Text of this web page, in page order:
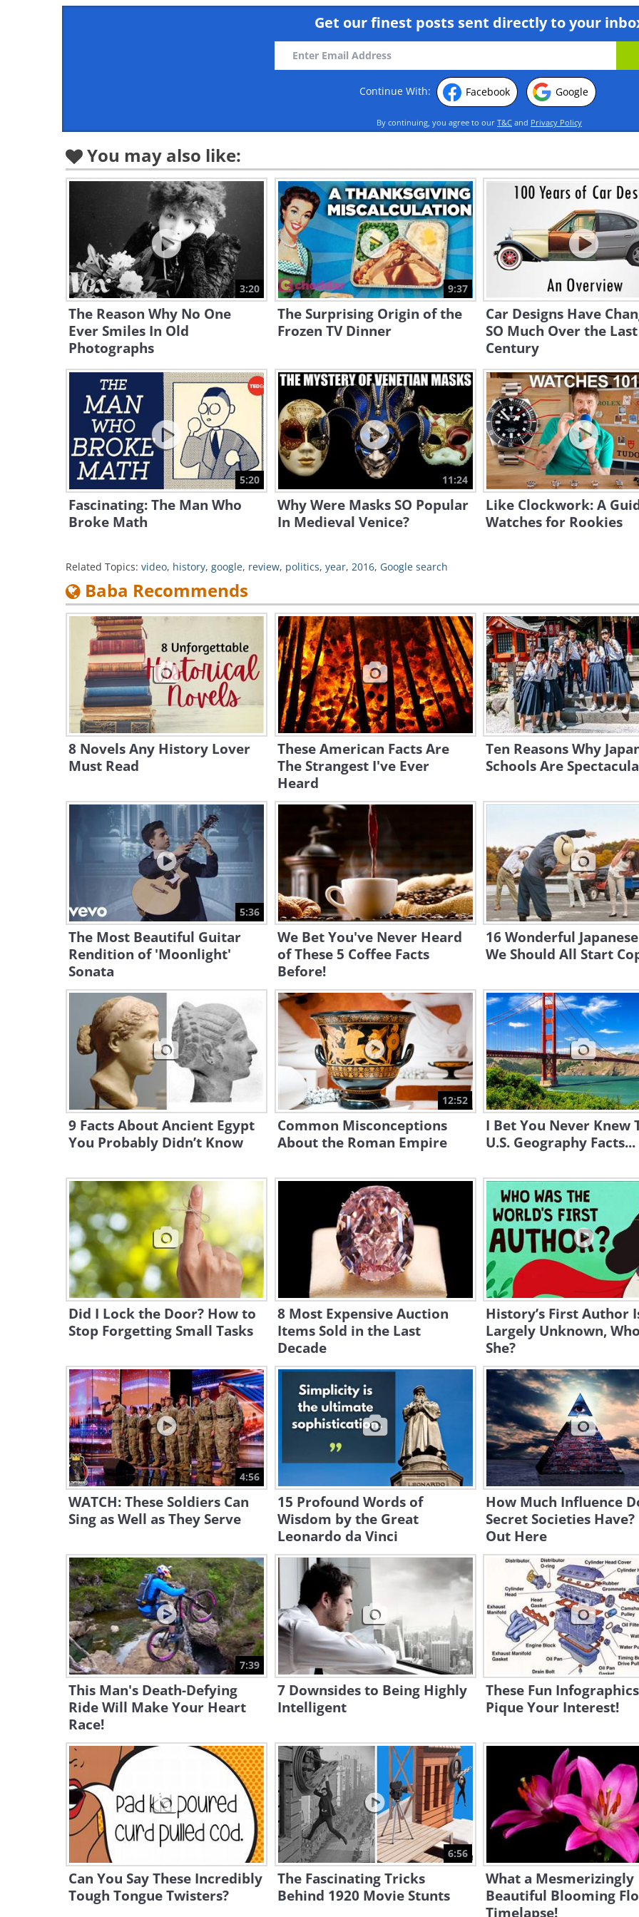
Get our finest posts sent directly to your
Continue With: Facebook Google
By continuing, you agree to our T&C and Privacy Policy
You may also like:
3:20
The Reason Why No One
Ever Smiles In Old
Photographs
9:37
The Surprising Origin of the
Frozen TV Dinner
Car Designs Have
SO Much Over the Last
Century
5:20
Fascinating: The Man Who
Broke Math
11:24
Why Were Masks SO Popular
In Medieval Venice?
Like Clockwork: A
Watches for Rookies
Related Topics: video, history, google, review, politics, year, 2016, Google search
Baba Recommends
8 Novels Any History Lover
Must Read
These American Facts Are
The Strangest I've Ever
Heard
Ten Reasons Why
Schools Are
5:36
The Most Beautiful Guitar
Rendition of 'Moonlight'
Sonata
We Bet You've Never Heard
of These 5 Coffee Facts
Before!
16 Wonderful
We Should All Start
9 Facts About Ancient Egypt
You Probably Didn’t Know
12:52
Common Misconceptions
About the Roman Empire
I Bet You Never Knew
U.S. Geography Facts...
Did I Lock the Door? How to
Stop Forgetting Small Tasks
8 Most Expensive Auction
Items Sold in the Last
Decade
History’s First Author
Largely Unknown,
She?
4:56
WATCH: These Soldiers Can
Sing as Well as They Serve
15 Profound Words of
Wisdom by the Great
Leonardo da Vinci
How Much Influence
Secret Societies Have?
Out Here
7:39
This Man's Death-Defying
Ride Will Make Your Heart
Race!
7 Downsides to Being Highly
Intelligent
These Fun
Pique Your Interest!
Can You Say These Incredibly
Tough Tongue Twisters?
6:56
The Fascinating Tricks
Behind 1920 Movie Stunts
What a Mesmerizingly
Beautiful Blooming
Timelapse!